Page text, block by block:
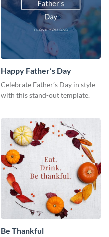
Happy Father’s Day
Celebrate Father’s Day in style
with this stand-out template.
Be Thankful